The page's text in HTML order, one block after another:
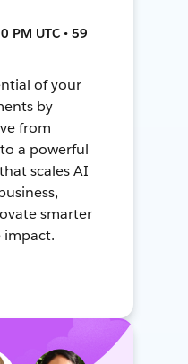
PM UTC • 59
of your
by
from
a powerful
scales AI
smarter
impact.